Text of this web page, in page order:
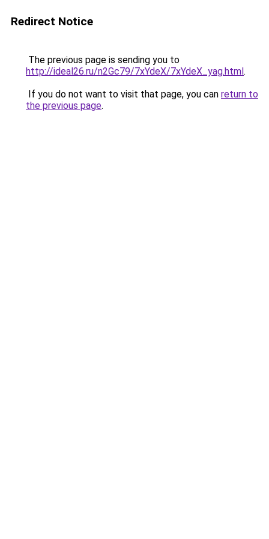
Redirect Notice
The previous page is sending you to
http://ideal26.ru/n2Gc79/7xYdeX/7xYdeX_yag.html.
If you do not want to visit that page, you can return to
the previous page.